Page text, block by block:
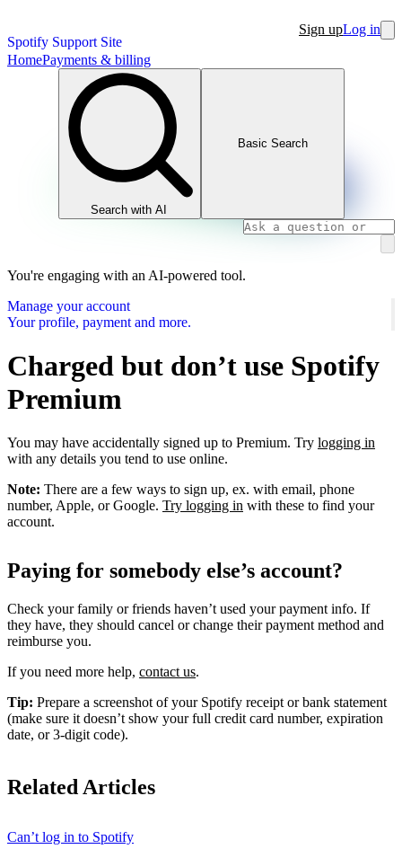
Spotify Support Site
Sign upLog in
HomePayments & billing
Search with AI
Basic Search
You're engaging with an AI-powered tool.
Manage your account
Your profile, payment and more.
Charged but don’t use Spotify
Premium
You may have accidentally signed up to Premium. Try logging in
with any details you tend to use online.
Note: There are a few ways to sign up, ex. with email, phone
number, Apple, or Google. Try logging in with these to find your
account.
Paying for somebody else’s account?
Check your family or friends haven’t used your payment info. If
they have, they should cancel or change their payment method and
reimburse you.
If you need more help, contact us.
Tip: Prepare a screenshot of your Spotify receipt or bank statement
(make sure it doesn’t show your full credit card number, expiration
date, or 3-digit code).
Related Articles
Can’t log in to Spotify